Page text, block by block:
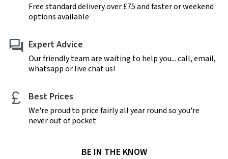
Free standard delivery over £75 and faster or weekend
options available
Expert Advice
Our friendly team are waiting to help you... call, email,
whatsapp or live chat us!
Best Prices
We're proud to price fairly all year round so you're
never out of pocket
BE IN THE KNOW